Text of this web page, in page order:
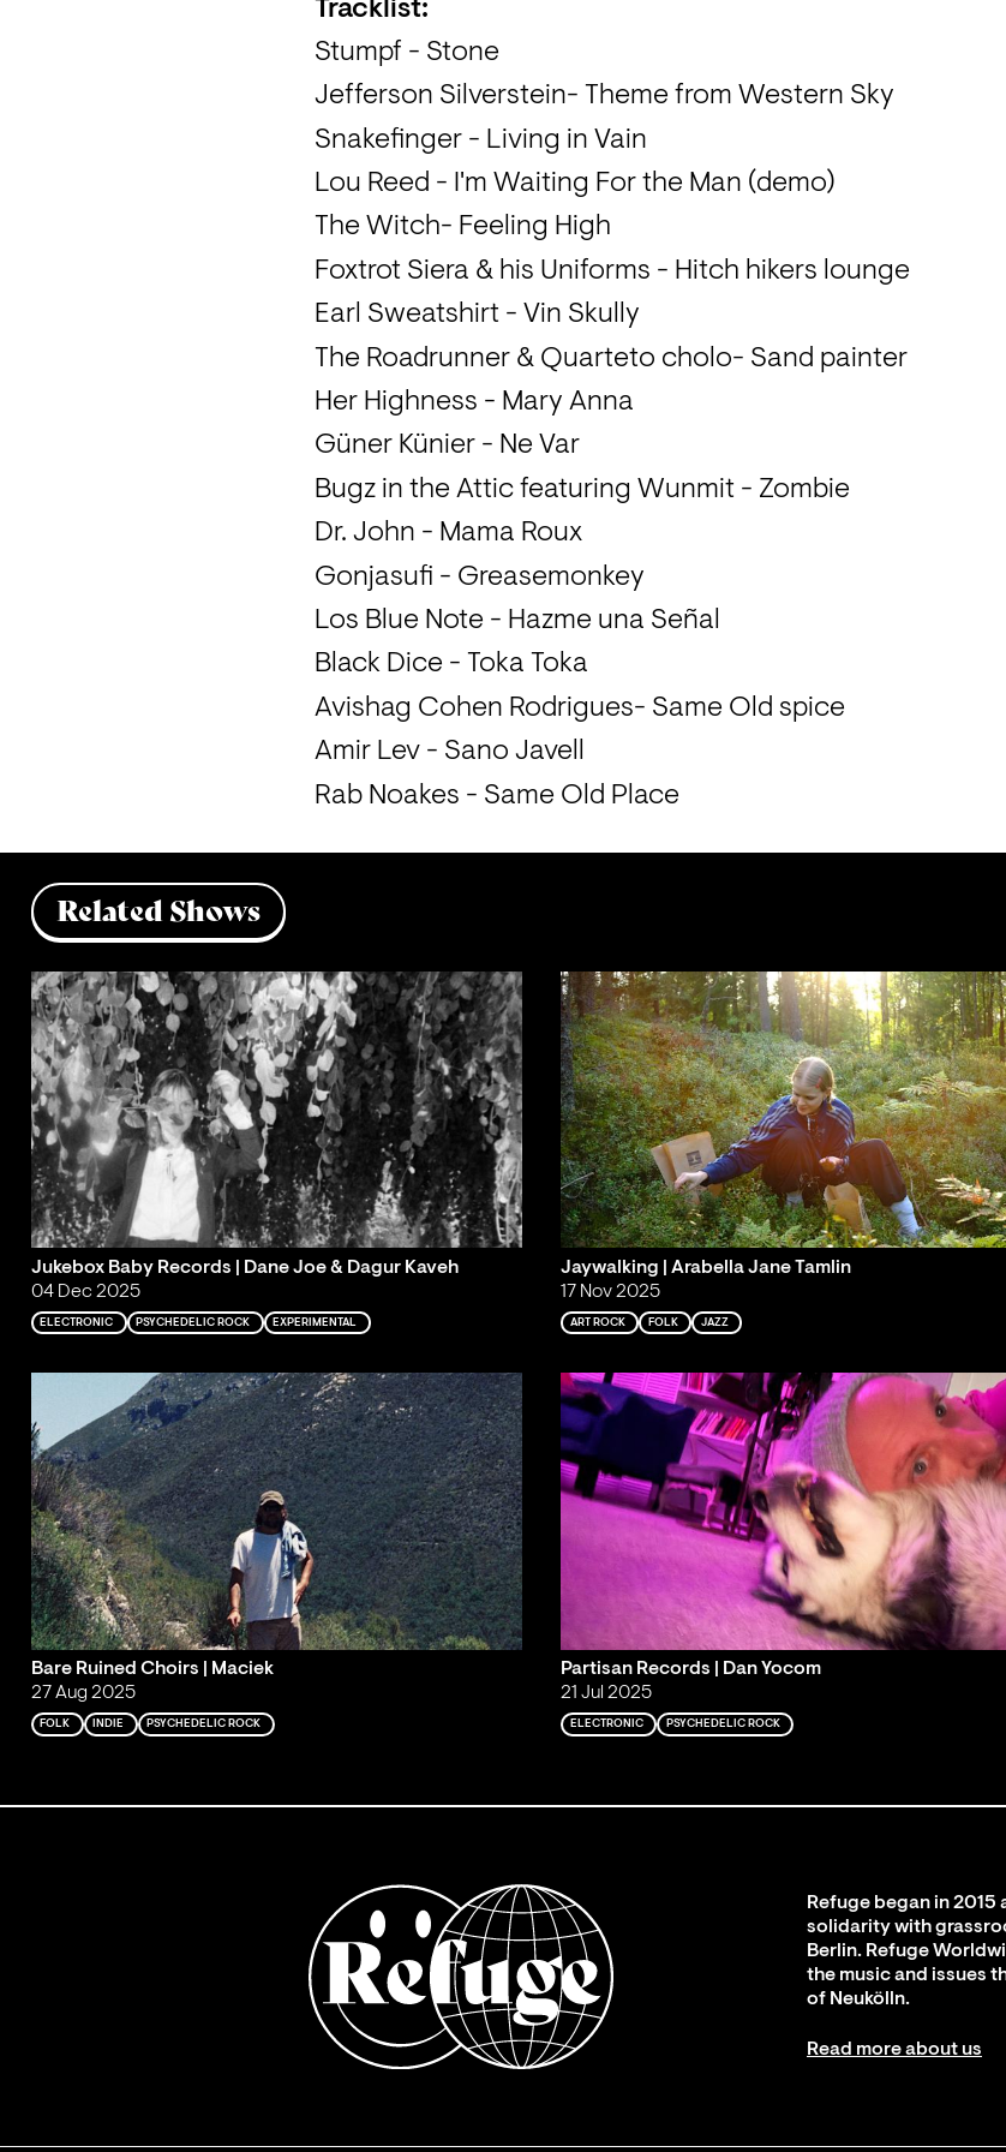
Tracklist:
Stumpf - Stone
Jefferson Silverstein- Theme from Western Sky
Snakefinger - Living in Vain
Lou Reed - I'm Waiting For the Man (demo)
The Witch- Feeling High
Foxtrot Siera & his Uniforms - Hitch hikers lounge
Earl Sweatshirt - Vin Skully
The Roadrunner & Quarteto cholo- Sand painter
Her Highness - Mary Anna
Güner Künier - Ne Var
Bugz in the Attic featuring Wunmit - Zombie
Dr. John - Mama Roux
Gonjasufi - Greasemonkey
Los Blue Note - Hazme una Señal
Black Dice - Toka Toka
Avishag Cohen Rodrigues- Same Old spice
Amir Lev - Sano Javell
Rab Noakes - Same Old Place
Related Shows
Jukebox Baby Records | Dane Joe & Dagur Kaveh
04 Dec 2025
ELECTRONIC PSYCHEDELIC ROCK EXPERIMENTAL
Jaywalking | Arabella Jane Tamlin
17 Nov 2025
ART ROCK FOLK JAZZ
Bare Ruined Choirs | Maciek
27 Aug 2025
FOLK INDIE PSYCHEDELIC ROCK
Partisan Records | Dan Yocom
21 Jul 2025
ELECTRONIC PSYCHEDELIC ROCK
Refuge began in
solidarity with
Berlin. Refuge
the music and issues
of Neukölln.
Read more about us